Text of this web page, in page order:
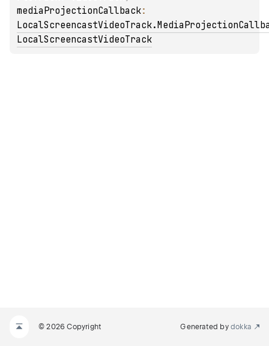
mediaProjectionCallback
LocalScreencastVideoTrack
© 2026 Copyright Generated by dokka